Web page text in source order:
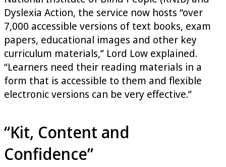
Dyslexia Action, the service now hosts “over
7,000 accessible versions of text books, exam
papers, educational images and other key
curriculum materials,” Lord Low explained.
“Learners need their reading materials in a
form that is accessible to them and flexible
electronic versions can be very effective.”
“Kit, Content and
Confidence”